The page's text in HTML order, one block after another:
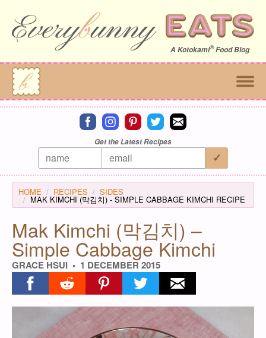
A Kotokami®Food Blog
Connect on facebook
Connect on instagram
Connect on pinterest
Connect on twitter
Connect on email
Get the Latest Recipes
HOME RECIPES SIDES
MAK KIMCHI (막김치) - SIMPLE CABBAGE KIMCHI RECIPE
Mak Kimchi (막김치) –
Simple Cabbage Kimchi
GRACE HSUI 1 DECEMBER 2015
Share on facebook
Share on redditShare on pinterest
Share on twitterShare on email